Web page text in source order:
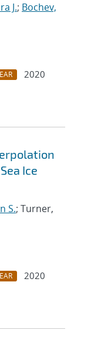
J.; Bochev,
2020
Ice
S.; Turner,
2020